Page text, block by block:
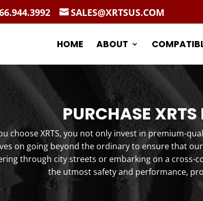
SALES@XRTSUS.COM
HOME ABOUT
PURCHASE XRTS
choose XRTS, you not only invest in premium-
on going beyond the ordinary to ensure that
through city streets or embarking on a
the utmost safety and performance,